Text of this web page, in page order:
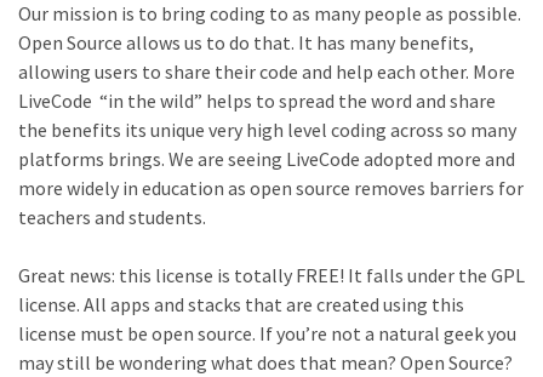
Our mission is to bring coding to as many people as possible.
Open Source allows us to do that. It has many benefits,
allowing users to share their code and help each other. More
LiveCode “in the wild” helps to spread the word and share
the benefits its unique very high level coding across so many
platforms brings. We are seeing LiveCode adopted more and
more widely in education as open source removes barriers for
teachers and students.
Great news: this license is totally FREE! It falls under the GPL
license. All apps and stacks that are created using this
license must be open source. If you’re not a natural geek you
may still be wondering what does that mean? Open Source?